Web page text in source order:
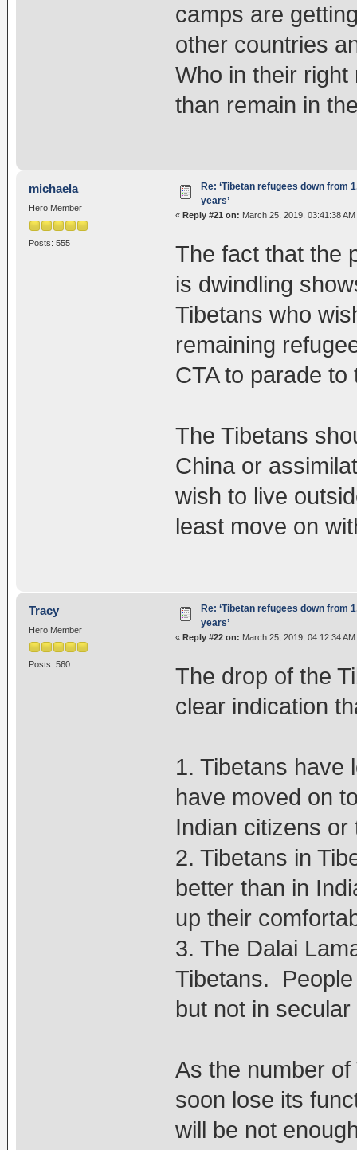
camps are
other countries
Who in their
than remain in
michaela
Hero Member
Posts: 555
Re: ‘Tibetan refugees down from
years’
« Reply #21 on: March 25, 2019, 03:41:38 AM
The fact that the
is dwindling
Tibetans who
remaining
CTA to parade
The Tibetans
China or
wish to live
least move on
Tracy
Hero Member
Posts: 560
Re: ‘Tibetan refugees down from
years’
« Reply #22 on: March 25, 2019, 04:12:34 AM
The drop of the
clear indication
1. Tibetans have
have moved on
Indian citizens
2. Tibetans in
better than in
up their
3. The Dalai
Tibetans.
but not in
As the number
soon lose its
will be not